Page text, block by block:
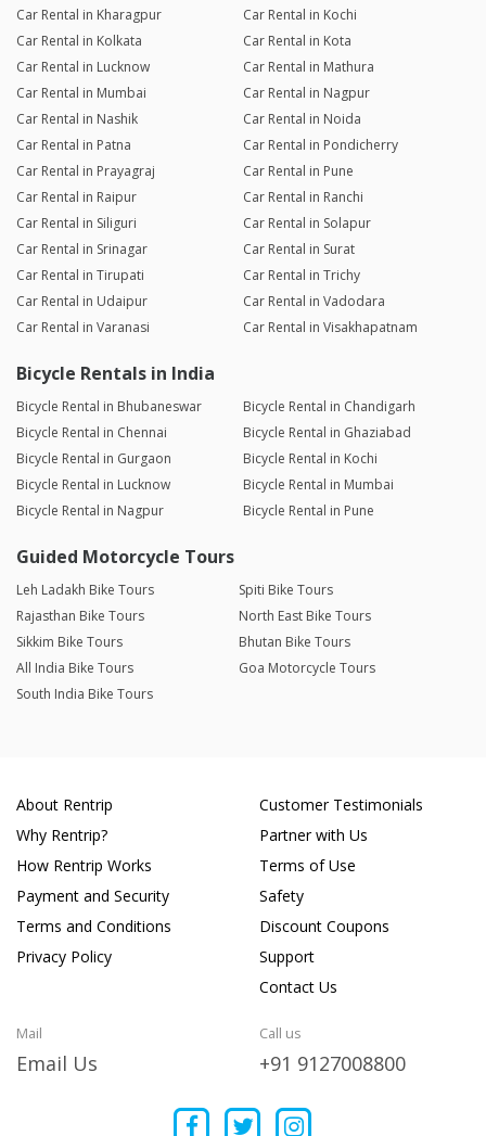
Car Rental in Kharagpur
Car Rental in Kochi
Car Rental in Kolkata
Car Rental in Kota
Car Rental in Lucknow
Car Rental in Mathura
Car Rental in Mumbai
Car Rental in Nagpur
Car Rental in Nashik
Car Rental in Noida
Car Rental in Patna
Car Rental in Pondicherry
Car Rental in Prayagraj
Car Rental in Pune
Car Rental in Raipur
Car Rental in Ranchi
Car Rental in Siliguri
Car Rental in Solapur
Car Rental in Srinagar
Car Rental in Surat
Car Rental in Tirupati
Car Rental in Trichy
Car Rental in Udaipur
Car Rental in Vadodara
Car Rental in Varanasi
Car Rental in Visakhapatnam
Bicycle Rentals in India
Bicycle Rental in Bhubaneswar
Bicycle Rental in Chandigarh
Bicycle Rental in Chennai
Bicycle Rental in Ghaziabad
Bicycle Rental in Gurgaon
Bicycle Rental in Kochi
Bicycle Rental in Lucknow
Bicycle Rental in Mumbai
Bicycle Rental in Nagpur
Bicycle Rental in Pune
Guided Motorcycle Tours
Leh Ladakh Bike Tours
Spiti Bike Tours
Rajasthan Bike Tours
North East Bike Tours
Sikkim Bike Tours
Bhutan Bike Tours
All India Bike Tours
Goa Motorcycle Tours
South India Bike Tours
About Rentrip
Why Rentrip?
How Rentrip Works
Payment and Security
Terms and Conditions
Privacy Policy
Customer Testimonials
Partner with Us
Terms of Use
Safety
Discount Coupons
Support
Contact Us
Mail
Email Us
Call us
+91 9127008800